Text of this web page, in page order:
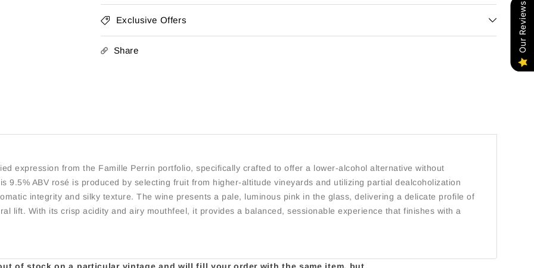
Exclusive Offers
Share
expression from the Famille Perrin portfolio, specifically crafted to offer a lower-alcohol alternative without
9.5% ABV rosé is produced by selecting fruit from higher-altitude vineyards and utilizing partial dealcoholization
integrity and silky texture. The wine presents a pale, luminous pink in the glass, delivering a delicate profile of
lift. With its crisp acidity and airy mouthfeel, it provides a balanced, sessionable experience that finishes with a
Our Reviews